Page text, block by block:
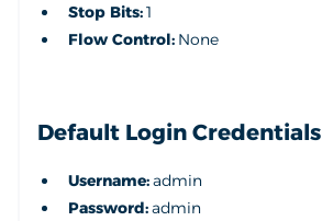
Stop Bits:1
Flow Control: None
Default Login Credentials
Username:admin
Password:admin